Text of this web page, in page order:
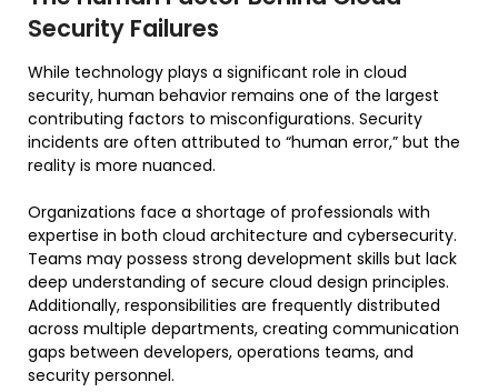
Security Failures
While technology plays a significant role in cloud
security, human behavior remains one of the largest
contributing factors to misconfigurations. Security
incidents are often attributed to “human error,” but the
reality is more nuanced.
Organizations face a shortage of professionals with
expertise in both cloud architecture and cybersecurity.
Teams may possess strong development skills but lack
deep understanding of secure cloud design principles.
Additionally, responsibilities are frequently distributed
across multiple departments, creating communication
gaps between developers, operations teams, and
security personnel.